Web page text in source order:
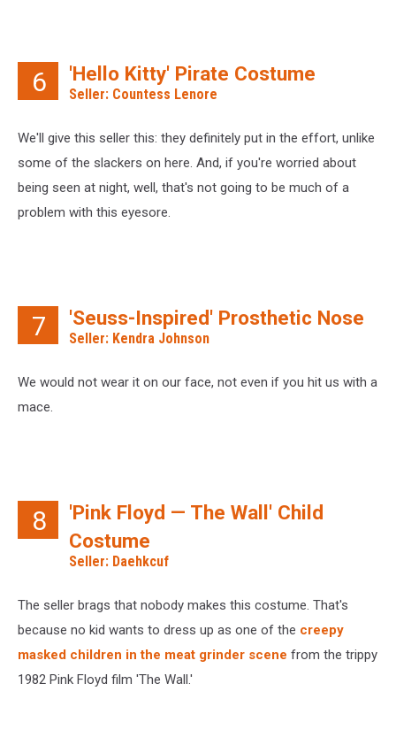
6 'Hello Kitty' Pirate Costume
Seller: Countess Lenore
We'll give this seller this: they definitely put in the effort, unlike
some of the slackers on here. And, if you're worried about
being seen at night, well, that's not going to be much of a
problem with this eyesore.
7 'Seuss-Inspired' Prosthetic Nose
Seller: Kendra Johnson
We would not wear it on our face, not even if you hit us with a
mace.
8
'Pink Floyd — The Wall' Child
Costume
Seller: Daehkcuf
The seller brags that nobody makes this costume. That's
because no kid wants to dress up as one of the creepy
masked children in the meat grinder scene from the trippy
1982 Pink Floyd film 'The Wall.'